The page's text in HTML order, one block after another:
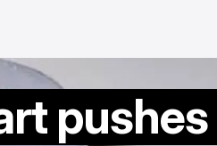
pushes